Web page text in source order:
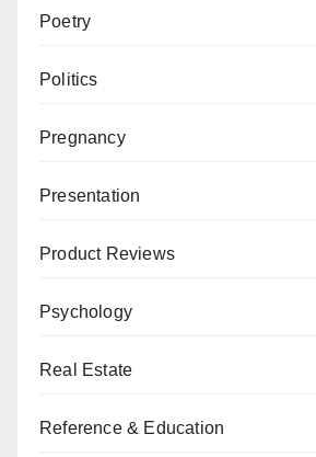
Poetry
Politics
Pregnancy
Presentation
Product Reviews
Psychology
Real Estate
Reference & Education